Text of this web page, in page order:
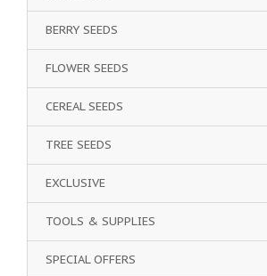
BERRY SEEDS
FLOWER SEEDS
CEREAL SEEDS
TREE SEEDS
EXCLUSIVE
TOOLS & SUPPLIES
SPECIAL OFFERS